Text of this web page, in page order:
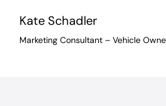
Kate Schadler
Marketing Consultant – Vehicle